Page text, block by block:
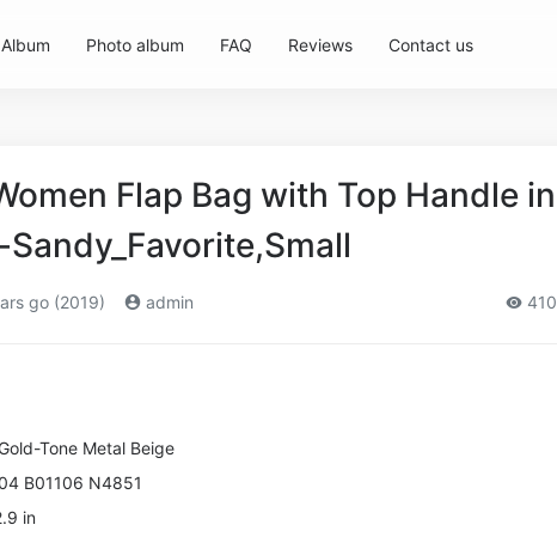
Photo album FAQ Reviews Contact us
Flap Bag with Top Handle in
go (2019) admin 410
Tone Metal Beige
B01106 N4851
in